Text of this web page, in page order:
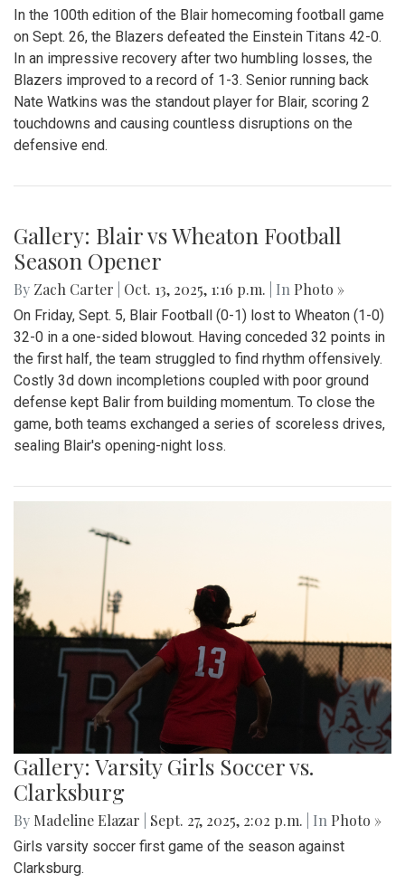
In the 100th edition of the Blair homecoming football game
on Sept. 26, the Blazers defeated the Einstein Titans 42-0.
In an impressive recovery after two humbling losses, the
Blazers improved to a record of 1-3. Senior running back
Nate Watkins was the standout player for Blair, scoring 2
touchdowns and causing countless disruptions on the
defensive end.
Gallery: Blair vs Wheaton Football
Season Opener
By Zach Carter Oct. 13, 2025, 1:16 p.m. | In Photo »
On Friday, Sept. 5, Blair Football (0-1) lost to Wheaton (1-0)
32-0 in a one-sided blowout. Having conceded 32 points in
the first half, the team struggled to find rhythm offensively.
Costly 3d down incompletions coupled with poor ground
defense kept Balir from building momentum. To close the
game, both teams exchanged a series of scoreless drives,
sealing Blair's opening-night loss.
Gallery: Varsity Girls Soccer vs.
Clarksburg
By Madeline Elazar Sept. 27, 2025, 2:02 p.m. | In Photo »
Girls varsity soccer first game of the season against
Clarksburg.